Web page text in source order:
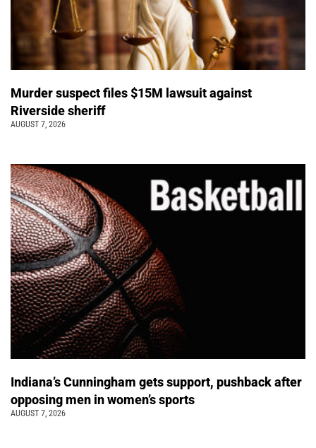
Murder suspect files $15M lawsuit against
Riverside sheriff
AUGUST 7, 2026
Indiana’s Cunningham gets support, pushback after
opposing men in women’s sports
AUGUST 7, 2026